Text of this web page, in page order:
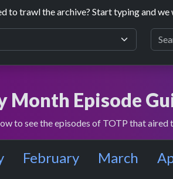
to trawl the archive? Start typing and
Month Episode
to see the episodes of TOTP that aired
February March